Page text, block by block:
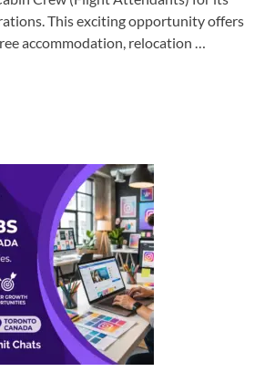
This exciting opportunity offers
accommodation, relocation …